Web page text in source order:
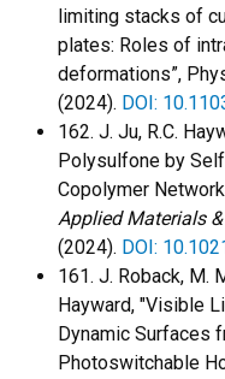
limiting stacks of
plates: Roles of
deformations”,
(2024). DOI:
162. J. Ju, R.C.
Polysulfone by
Copolymer
Applied Materials
(2024). DOI:
161. J. Roback, M.
Hayward, "Visible
Dynamic Surfaces
Photoswitchable